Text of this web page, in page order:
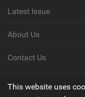
Latest Issue
About Us
Contact Us
This website uses